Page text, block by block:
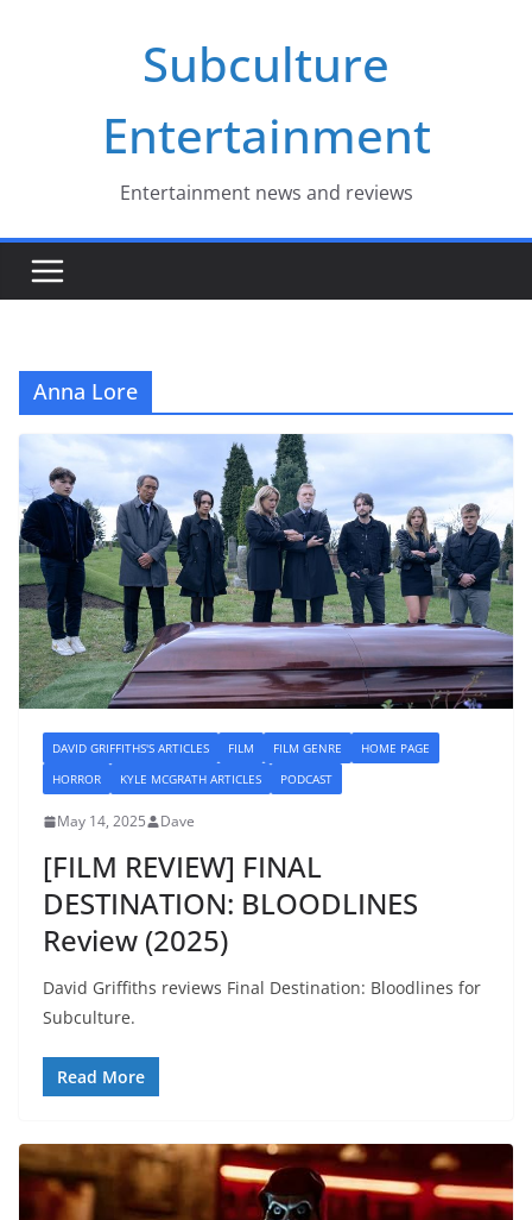
Subculture
Entertainment
Entertainment news and reviews
Anna Lore
DAVID GRIFFITHS'S ARTICLES FILM FILM GENRE
HOME PAGE
HORROR
KYLE MCGRATH ARTICLES PODCAST
May 14, 2025 Dave
[FILM REVIEW] FINAL
DESTINATION: BLOODLINES
Review (2025)
David Griffiths reviews Final Destination: Bloodlines for
Subculture.
Read More